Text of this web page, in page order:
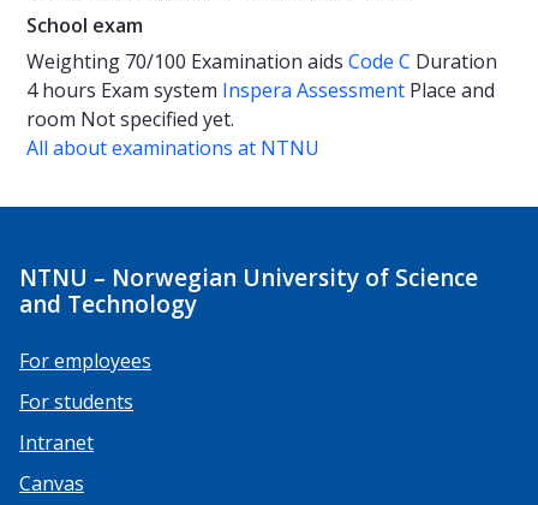
School exam
Weighting 70/100 Examination aids Code C Duration
4 hours Exam system Inspera Assessment Place and
room Not specified yet.
All about examinations at NTNU
NTNU – Norwegian University of Science
and Technology
For employees
For students
Intranet
Canvas